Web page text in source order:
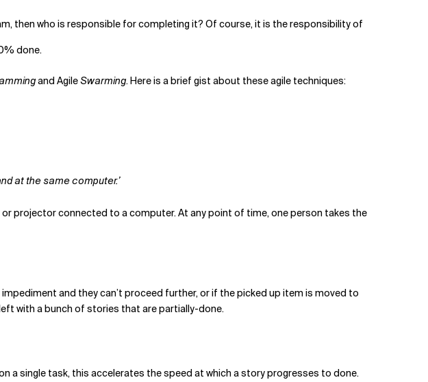
then who is responsible for completing it? Of course, it is the responsibility of
done.
and AgileSwarming. Here is a brief gist about these agile techniques:
at the same computer.’
projector connected to a computer. At any point of time, one person takes the
and they can’t proceed further, or if the picked up item is moved to
with a bunch of stories that are partially-done.
a single task, this accelerates the speed at which a story progresses to done.